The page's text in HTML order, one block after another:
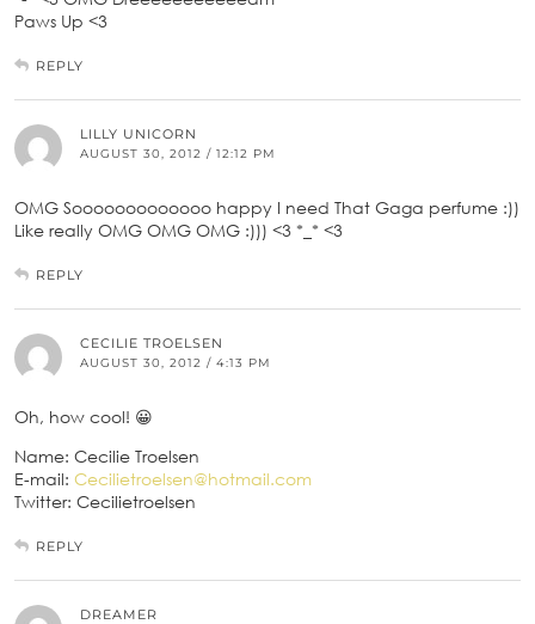
Paws Up <3
REPLY
LILLY UNICORN
AUGUST 30, 2012 / 12:12 PM
OMG Sooooooooooooo happy I need That Gaga perfume :))
Like really OMG OMG OMG :))) <3 *_* <3
REPLY
CECILIE TROELSEN
AUGUST 30, 2012 / 4:13 PM
Oh, how cool! 😀
Name: Cecilie Troelsen
E-mail: Cecilietroelsen@hotmail.com
Twitter: Cecilietroelsen
REPLY
DREAMER